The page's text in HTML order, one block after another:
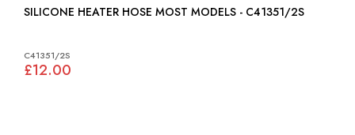
SILICONE HEATER HOSE MOST MODELS - C41351/2S
C41351/2S
£12.00